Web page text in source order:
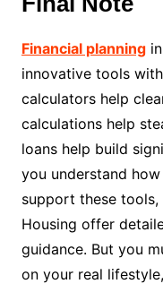
Financial planningin
innovative tools
calculators help
calculations help
loans help build
you understand
support these
Housing offer
guidance. But you
on your real